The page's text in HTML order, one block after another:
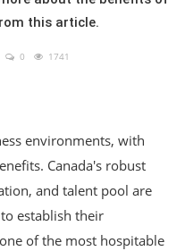
this article.
0 1741
environments, with
Canada's robust
and talent pool are
establish their
of the most hospitable